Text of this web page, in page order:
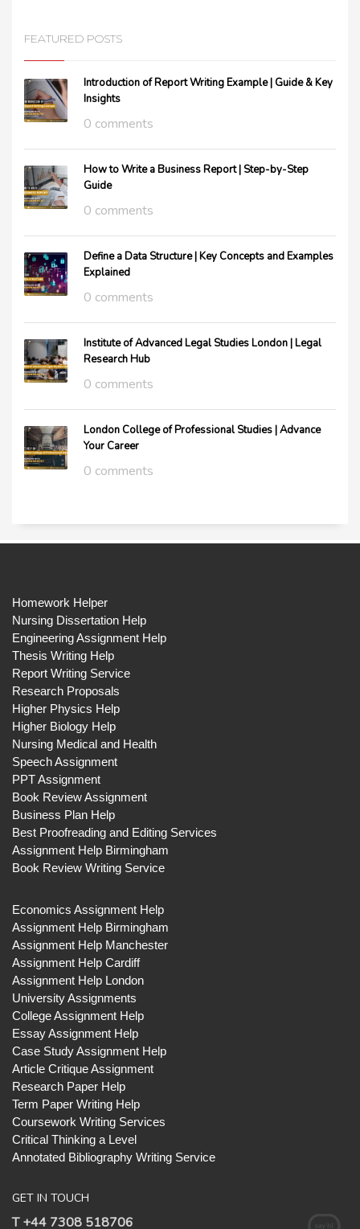
FEATURED POSTS
Introduction of Report Writing Example | Guide & Key
Insights
0 comments
How to Write a Business Report | Step-by-Step
Guide
0 comments
Define a Data Structure | Key Concepts and Examples
Explained
0 comments
Institute of Advanced Legal Studies London | Legal
Research Hub
0 comments
London College of Professional Studies | Advance
Your Career
0 comments
Homework Helper
Nursing Dissertation Help
Engineering Assignment Help
Thesis Writing Help
Report Writing Service
Research Proposals
Higher Physics Help
Higher Biology Help
Nursing Medical and Health
Speech Assignment
PPT Assignment
Book Review Assignment
Business Plan Help
Best Proofreading and Editing Services
Assignment Help Birmingham
Book Review Writing Service
Economics Assignment Help
Assignment Help Birmingham
Assignment Help Manchester
Assignment Help Cardiff
Assignment Help London
University Assignments
College Assignment Help
Essay Assignment Help
Case Study Assignment Help
Article Critique Assignment
Research Paper Help
Term Paper Writing Help
Coursework Writing Services
Critical Thinking a Level
Annotated Bibliography Writing Service
GET IN TOUCH
T +44 7308 518706